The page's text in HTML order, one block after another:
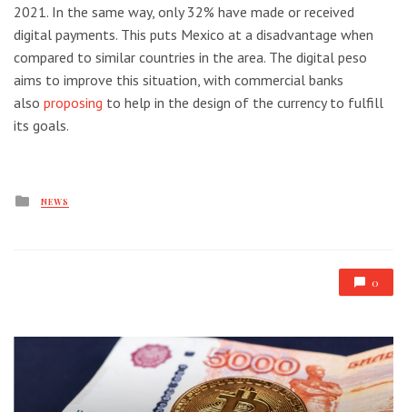
2021. In the same way, only 32% have made or received
digital payments. This puts Mexico at a disadvantage when
compared to similar countries in the area. The digital peso
aims to improve this situation, with commercial banks
also proposing to help in the design of the currency to fulfill
its goals.
Posted
NEWS
0